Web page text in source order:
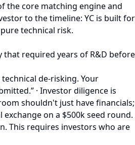
the core matching engine and
to the timeline: YC is built for
technical risk.
that required years of R&D before
de-risking. Your
· Investor diligence is
shouldn't just have financials;
on a $500k seed round.
This requires investors who are